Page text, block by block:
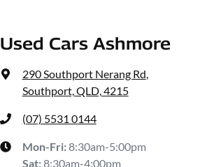
Used Cars Ashmore
290 Southport Nerang Rd,
Southport, QLD, 4215
(07) 5531 0144
Mon-Fri:8:30am-5:00pm
Sat:8:30am-4:00pm